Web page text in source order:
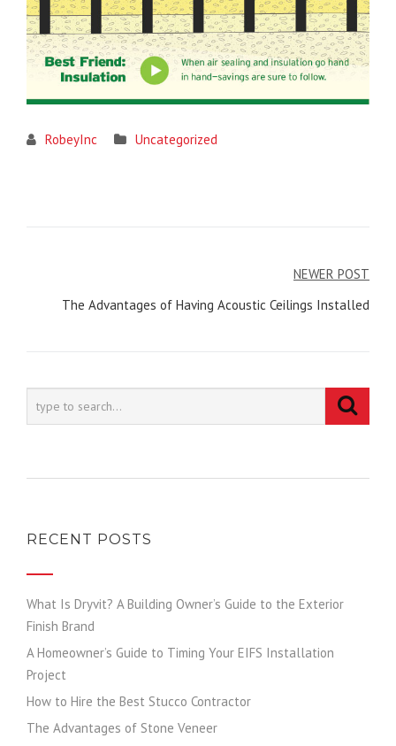
RobeyInc Uncategorized
navigation
NEWER POST
The Advantages of Having Acoustic Ceilings Installed
RECENT POSTS
What Is Dryvit? A Building Owner’s Guide to the Exterior
Finish Brand
A Homeowner’s Guide to Timing Your EIFS Installation
Project
How to Hire the Best Stucco Contractor
The Advantages of Stone Veneer